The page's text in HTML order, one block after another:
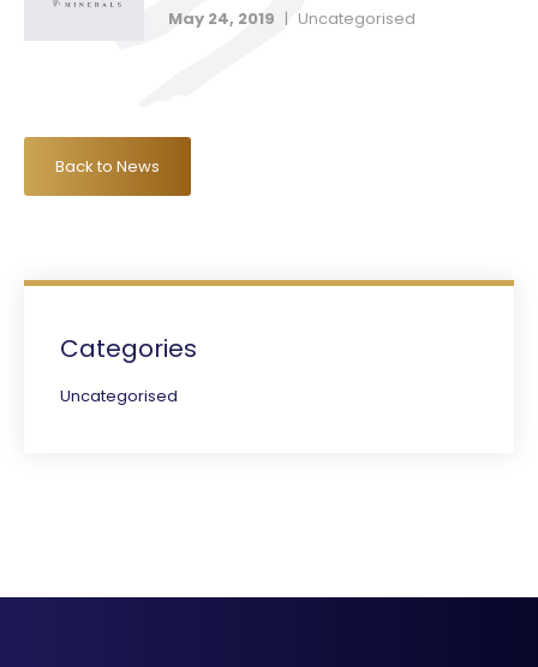
May 24, 2019 | Uncategorised
Back to News
Categories
Uncategorised